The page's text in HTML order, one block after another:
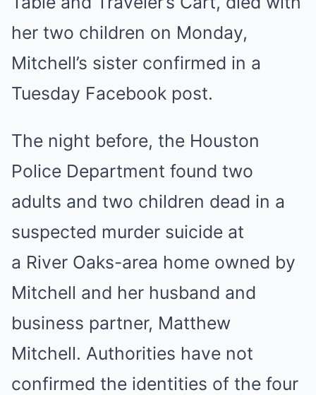
her two children on Monday,
Mitchell’s sister confirmed in a
Tuesday Facebook post.
The night before, the Houston
Police Department found two
adults and two children dead in a
suspected murder suicide at
a River Oaks-area home owned by
Mitchell and her husband and
business partner, Matthew
Mitchell. Authorities have not
confirmed the identities of the four